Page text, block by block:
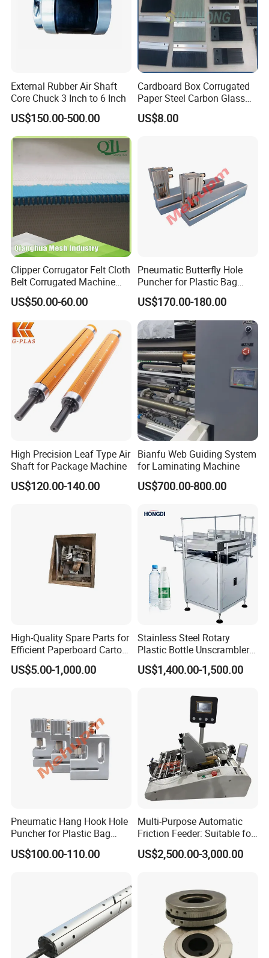
External Rubber Air Shaft
Core Chuck 3 Inch to 6 Inch
US$150.00-500.00
Cardboard Box Corrugated
Paper Steel Carbon Glass
Fiber Comb
US$8.00
Clipper Corrugator Felt Cloth
Belt Corrugated Machine
Carton Packaging
Cardboard Synthetic
US$50.00-60.00
Pneumatic Butterfly Hole
Puncher for Plastic Bag
Punching Machine
US$170.00-180.00
High Precision Leaf Type Air
Shaft for Package Machine
US$120.00-140.00
Bianfu Web Guiding System
for Laminating Machine
US$700.00-800.00
High-Quality Spare Parts for
Efficient Paperboard Carton
Machinery
US$5.00-1,000.00
Stainless Steel Rotary
Plastic Bottle Unscrambler
and Collection Turntable
US$1,400.00-1,500.00
Pneumatic Hang Hook Hole
Puncher for Plastic Bag
Pneumatic Punching
Machine for Hang Hook
US$100.00-110.00
Multi-Purpose Automatic
Friction Feeder: Suitable for
Cards, Envelopes, and
Pouches
US$2,500.00-3,000.00